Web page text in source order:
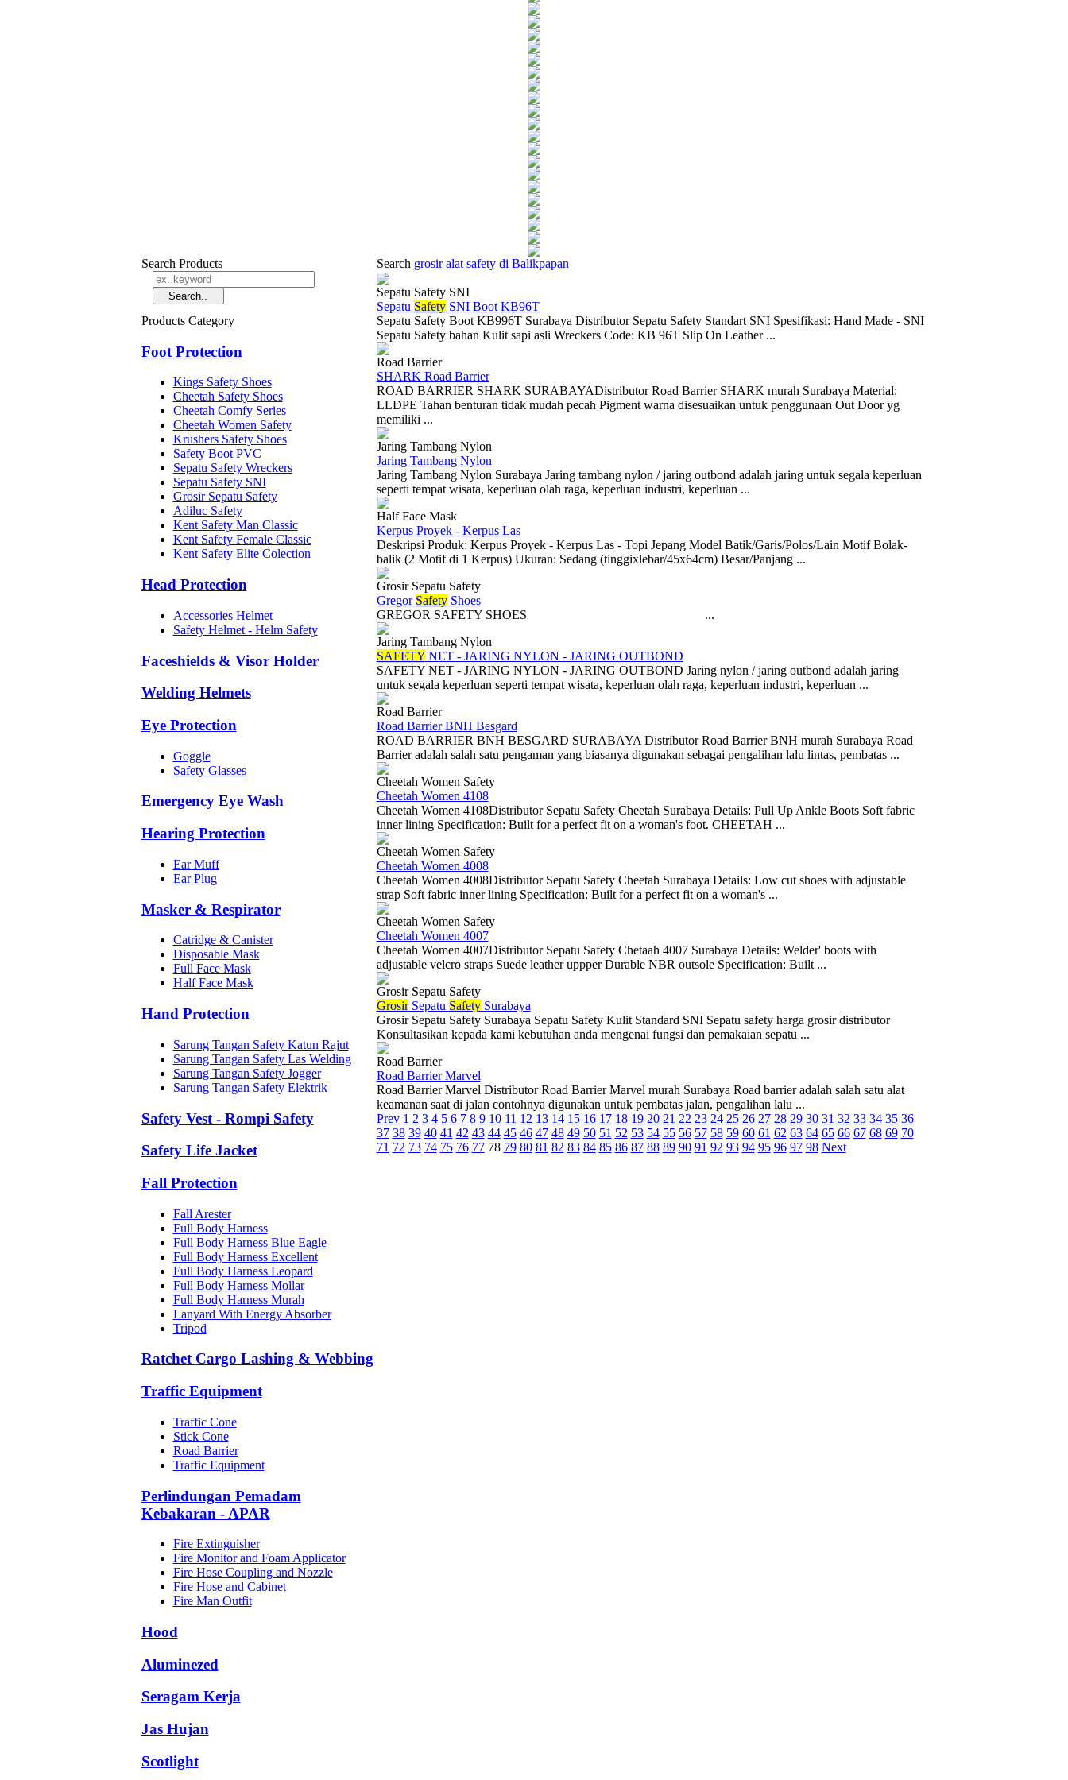
Search Products
Products Category
Foot Protection
Kings Safety Shoes
Cheetah Safety Shoes
Cheetah Comfy Series
Cheetah Women Safety
Krushers Safety Shoes
Safety Boot PVC
Sepatu Safety Wreckers
Sepatu Safety SNI
Grosir Sepatu Safety
Adiluc Safety
Kent Safety Man Classic
Kent Safety Female Classic
Kent Safety Elite Colection
Head Protection
Accessories Helmet
Safety Helmet - Helm Safety
Faceshields & Visor Holder
Welding Helmets
Eye Protection
Goggle
Safety Glasses
Emergency Eye Wash
Hearing Protection
Ear Muff
Ear Plug
Masker & Respirator
Catridge & Canister
Disposable Mask
Full Face Mask
Half Face Mask
Hand Protection
Sarung Tangan Safety Katun Rajut
Sarung Tangan Safety Las Welding
Sarung Tangan Safety Jogger
Sarung Tangan Safety Elektrik
Safety Vest - Rompi Safety
Safety Life Jacket
Fall Protection
Fall Arester
Full Body Harness
Full Body Harness Blue Eagle
Full Body Harness Excellent
Full Body Harness Leopard
Full Body Harness Mollar
Full Body Harness Murah
Lanyard With Energy Absorber
Tripod
Ratchet Cargo Lashing & Webbing
Traffic Equipment
Traffic Cone
Stick Cone
Road Barrier
Traffic Equipment
Perlindungan Pemadam
Kebakaran - APAR
Fire Extinguisher
Fire Monitor and Foam Applicator
Fire Hose Coupling and Nozzle
Fire Hose and Cabinet
Fire Man Outfit
Hood
Aluminezed
Seragam Kerja
Jas Hujan
Scotlight
Search grosir alat safety di Balikpapan
Sepatu Safety SNI
Sepatu SafetySNI Boot KB96T
Sepatu Safety Boot KB996T Surabaya Distributor Sepatu Safety Standart SNI Spesifikasi: Hand Made - SNI
Sepatu Safety bahan Kulit sapi asli Wreckers Code: KB 96T Slip On Leather ...
Road Barrier
SHARK Road Barrier
ROAD BARRIER SHARK SURABAYADistributor Road Barrier SHARK murah Surabaya Material:
LLDPE Tahan benturan tidak mudah pecah Pigment warna disesuaikan untuk penggunaan Out Door yg
memiliki ...
Jaring Tambang Nylon
Jaring Tambang Nylon
Jaring Tambang Nylon Surabaya Jaring tambang nylon / jaring outbond adalah jaring untuk segala keperluan
seperti tempat wisata, keperluan olah raga, keperluan industri, keperluan ...
Half Face Mask
Kerpus Proyek - Kerpus Las
Deskripsi Produk: Kerpus Proyek - Kerpus Las - Topi Jepang Model Batik/Garis/Polos/Lain Motif Bolak-
balik (2 Motif di 1 Kerpus) Ukuran: Sedang (tinggixlebar/45x64cm) Besar/Panjang ...
Grosir Sepatu Safety
Gregor SafetyShoes
GREGOR SAFETY SHOES ...
Jaring Tambang Nylon
SAFETYNET - JARING NYLON - JARING OUTBOND
SAFETY NET - JARING NYLON - JARING OUTBOND Jaring nylon / jaring outbond adalah jaring
untuk segala keperluan seperti tempat wisata, keperluan olah raga, keperluan industri, keperluan ...
Road Barrier
Road Barrier BNH Besgard
ROAD BARRIER BNH BESGARD SURABAYA Distributor Road Barrier BNH murah Surabaya Road
Barrier adalah salah satu pengaman yang biasanya digunakan sebagai pengalihan lalu lintas, pembatas ...
Cheetah Women Safety
Cheetah Women 4108
Cheetah Women 4108Distributor Sepatu Safety Cheetah Surabaya Details: Pull Up Ankle Boots Soft fabric
inner lining Specification: Built for a perfect fit on a woman's foot. CHEETAH ...
Cheetah Women Safety
Cheetah Women 4008
Cheetah Women 4008Distributor Sepatu Safety Cheetah Surabaya Details: Low cut shoes with adjustable
strap Soft fabric inner lining Specification: Built for a perfect fit on a woman's ...
Cheetah Women Safety
Cheetah Women 4007
Cheetah Women 4007Distributor Sepatu Safety Chetaah 4007 Surabaya Details: Welder' boots with
adjustable velcro straps Suede leather uppper Durable NBR outsole Specification: Built ...
Grosir Sepatu Safety
GrosirSepatu SafetySurabaya
Grosir Sepatu Safety Surabaya Sepatu Safety Kulit Standard SNI Sepatu safety harga grosir distributor
Konsultasikan kepada kami kebutuhan anda mengenai fungsi dan pemakaian sepatu ...
Road Barrier
Road Barrier Marvel
Road Barrier Marvel Distributor Road Barrier Marvel murah Surabaya Road barrier adalah salah satu alat
keamanan saat di jalan contohnya digunakan untuk pembatas jalan, pengalihan lalu ...
Prev 1 2 3 4 5 6 7 8 9 10 11 12 13 14 15 16 17 18 19 20 21 22 23 24 25 26 27 28 29 30 31 32 33 34 35 36
37 38 39 40 41 42 43 44 45 46 47 48 49 50 51 52 53 54 55 56 57 58 59 60 61 62 63 64 65 66 67 68 69 70
71 72 73 74 75 76 77 78 79 80 81 82 83 84 85 86 87 88 89 90 91 92 93 94 95 96 97 98 Next